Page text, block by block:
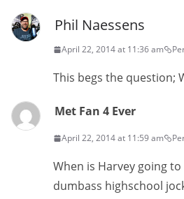
Phil Naessens
April 22, 2014 at 11:36 am
This begs the question;
Met Fan 4 Ever
April 22, 2014 at 11:59 am
When is Harvey going
dumbass highschool